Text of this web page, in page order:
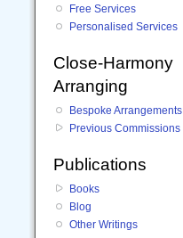
Free Services
Personalised Services
Close-Harmony
Arranging
Bespoke Arrangements
Previous Commissions
Publications
Books
Blog
Other Writings